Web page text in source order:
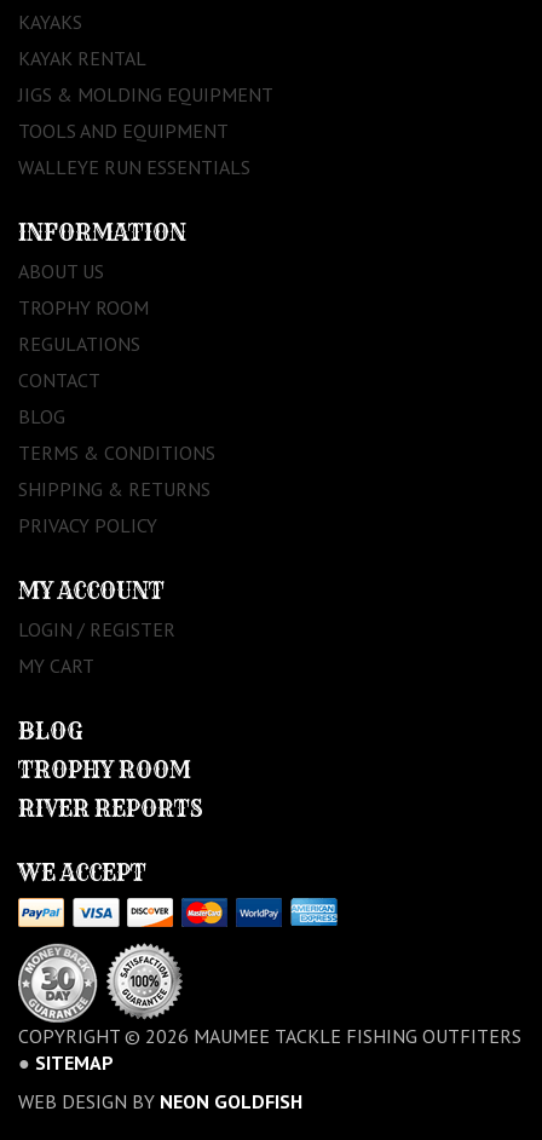
KAYAKS
KAYAK RENTAL
JIGS & MOLDING EQUIPMENT
TOOLS AND EQUIPMENT
WALLEYE RUN ESSENTIALS
INFORMATION
ABOUT US
TROPHY ROOM
REGULATIONS
CONTACT
BLOG
TERMS & CONDITIONS
SHIPPING & RETURNS
PRIVACY POLICY
MY ACCOUNT
LOGIN / REGISTER
MY CART
BLOG
TROPHY ROOM
RIVER REPORTS
WE ACCEPT
COPYRIGHT © 2026 MAUMEE TACKLE FISHING OUTFITERS
● SITEMAP
WEB DESIGN BY NEON GOLDFISH